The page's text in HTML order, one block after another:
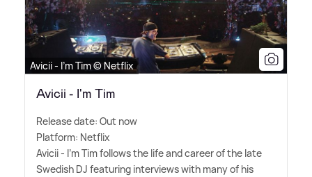
Avicii - I'm Tim © Netflix
Avicii - I'm Tim
Release date: Out now
Platform: Netflix
Avicii - I'm Tim follows the life and career of the late
Swedish DJ featuring interviews with many of his